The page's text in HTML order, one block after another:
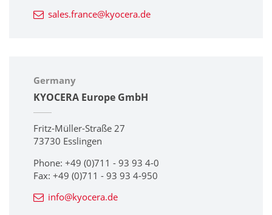
sales.france@kyocera.de
Germany
KYOCERA Europe GmbH
Fritz-Müller-Straße 27
73730 Esslingen
Phone: +49 (0)711 - 93 93 4-0
Fax: +49 (0)711 - 93 93 4-950
info@kyocera.de